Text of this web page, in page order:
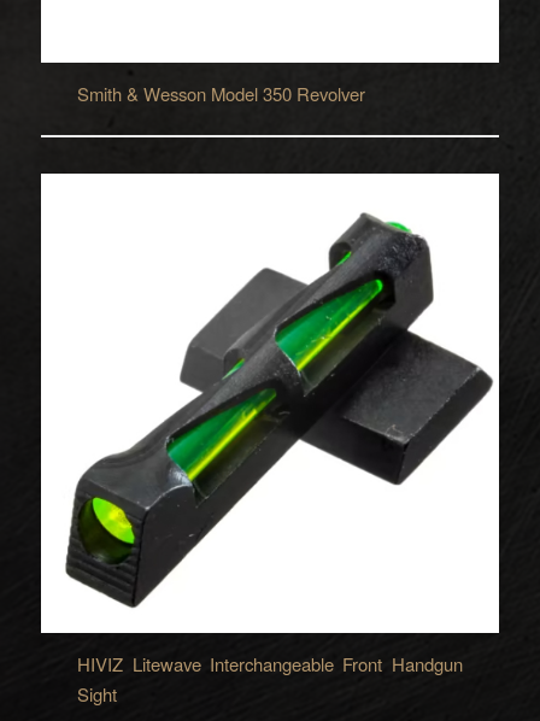
Smith & Wesson Model 350 Revolver
HIVIZ Litewave Interchangeable Front Handgun
Sight